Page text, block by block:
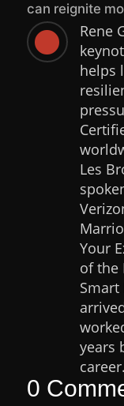
can reignite

Rene
helps
Les
Your
of the
Smart
years
career.
0